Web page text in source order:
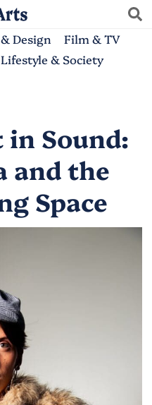
Design
Film & TV
Lifestyle & Society
in Sound:
and the
Space